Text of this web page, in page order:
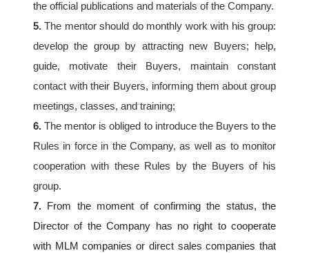
the official publications and materials of the Company.
5. The mentor should do monthly work with his group:
develop the group by attracting new Buyers; help,
guide, motivate their Buyers, maintain constant
contact with their Buyers, informing them about group
meetings, classes, and training;
6. The mentor is obliged to introduce the Buyers to the
Rules in force in the Company, as well as to monitor
cooperation with these Rules by the Buyers of his
group.
7.
From the moment of confirming the status, the
Director of the Company has no right to cooperate
with MLM companies or direct sales companies that